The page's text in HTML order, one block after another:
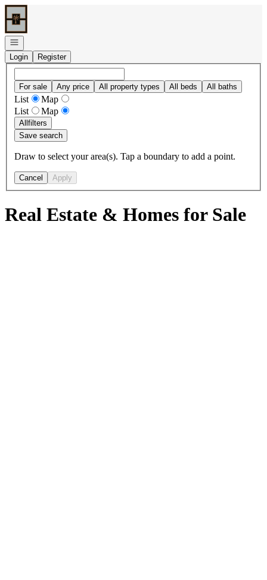
Go to: Homepage
Open navigation
Login
Register
For sale Any price All property types All beds All baths
List
Map
List
Map
Allfilters
Save search
Draw to select your area(s). Tap a boundary to add a point.
Cancel Apply
Real Estate & Homes for Sale